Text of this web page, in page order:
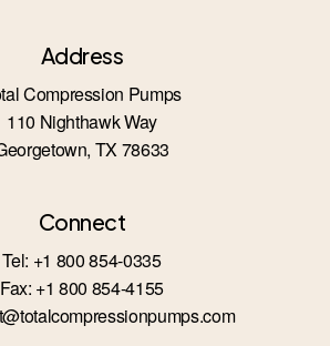
Address
Compression Pumps
110 Nighthawk Way
TX 78633
Connect
Tel: +1 800 854-0335
Fax: +1 800 854-4155